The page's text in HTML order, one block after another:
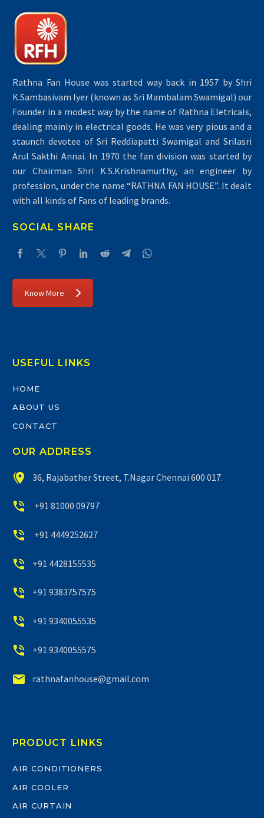
Air Conditioners
Rathna Fan House was started way back in 1957 by Shri
K.Sambasivam Iyer (known as Sri Mambalam Swamigal) our
Founder in a modest way by the name of Rathna Eletricals,
dealing mainly in electrical goods. He was very pious and a
staunch devotee of Sri Reddiapatti Swamigal and Srilasri
Arul Sakthi Annai. In 1970 the fan division was started by
our Chairman Shri K.S.Krishnamurthy, an engineer by
profession, under the name “RATHNA FAN HOUSE”. It dealt
with all kinds of Fans of leading brands.
SOCIAL SHARE
Know More
USEFUL LINKS
HOME
ABOUT US
CONTACT
OUR ADDRESS

 36, Rajabather Street, T.Nagar Chennai 600 017.

 +91 81000 09797

 +91 4449252627

 +91 4428155535

 +91 9383757575

 +91 9340055535

 +91 9340055575

 rathnafanhouse@gmail.com
PRODUCT LINKS
AIR CONDITIONERS
AIR COOLER
AIR CURTAIN